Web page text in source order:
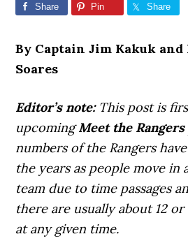
Share Pin Share
By Captain Jim Kakuk and
Soares
Editor’s note: This post is
upcomingMeet the Rangers
numbers of the Rangers
the years as people move in
team due to time passages
there are usually about 12
at any given time.